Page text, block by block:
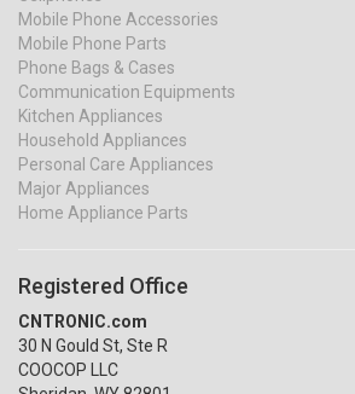
Mobile Phone Accessories
Mobile Phone Parts
Phone Bags & Cases
Communication Equipments
Kitchen Appliances
Household Appliances
Personal Care Appliances
Major Appliances
Home Appliance Parts
Registered Office
CNTRONIC.com
30 N Gould St, Ste R
COOCOP LLC